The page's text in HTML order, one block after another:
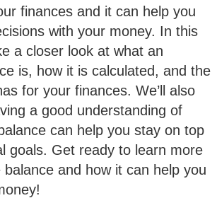
finances and it can help you
with your money. In this
a closer look at what an
is, how it is calculated, and the
for your finances. We’ll also
a good understanding of
can help you stay on top
goals. Get ready to learn more
balance and how it can help you